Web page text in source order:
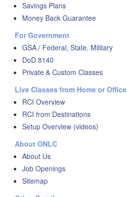
Savings Plans
Money Back Guarantee
For Government
GSA / Federal, State, Military
DoD 8140
Private & Custom Classes
Live Classes from Home or Office
RCI Overview
RCI from Destinations
Setup Overview (videos)
About ONLC
About Us
Job Openings
Sitemap